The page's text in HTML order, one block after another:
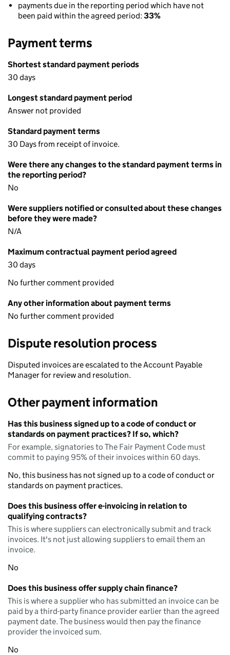
payments due in the reporting period which have not
been paid within the agreed period: 33%
Payment terms
Shortest standard payment periods
30 days
Longest standard payment period
Answer not provided
Standard payment terms
30 Days from receipt of invoice.
Were there any changes to the standard payment terms in
the reporting period?
No
Were suppliers notified or consulted about these changes
before they were made?
N/A
Maximum contractual payment period agreed
30 days
No further comment provided
Any other information about payment terms
No further comment provided
Dispute resolution process
Disputed invoices are escalated to the Account Payable
Manager for review and resolution.
Other payment information
Has this business signed up to a code of conduct or
standards on payment practices? If so, which?
For example, signatories to The Fair Payment Code must
commit to paying 95% of their invoices within 60 days.
No, this business has not signed up to a code of conduct or
standards on payment practices.
Does this business offer e-invoicing in relation to
qualifying contracts?
This is where suppliers can electronically submit and track
invoices. It's not just allowing suppliers to email them an
invoice.
No
Does this business offer supply chain finance?
This is where a supplier who has submitted an invoice can be
paid by a third-party finance provider earlier than the agreed
payment date. The business would then pay the finance
provider the invoiced sum.
No